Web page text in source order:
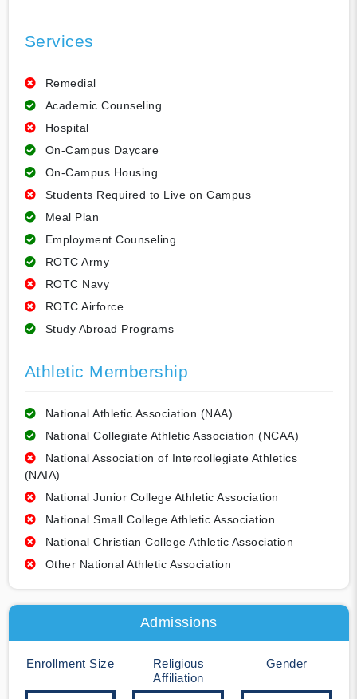
Services
Remedial
Academic Counseling
Hospital
On-Campus Daycare
On-Campus Housing
Students Required to Live on Campus
Meal Plan
Employment Counseling
ROTC Army
ROTC Navy
ROTC Airforce
Study Abroad Programs
Athletic Membership
National Athletic Association (NAA)
National Collegiate Athletic Association (NCAA)
National Association of Intercollegiate Athletics
(NAIA)
National Junior College Athletic Association
National Small College Athletic Association
National Christian College Athletic Association
Other National Athletic Association
Admissions
Enrollment Size
Religious
Affiliation
Gender